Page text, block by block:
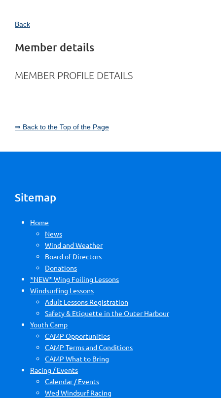
Back
Member details
MEMBER PROFILE DETAILS
⇒ Back to the Top of the Page
Sitemap
Home
News
Wind and Weather
Board of Directors
Donations
*NEW* Wing Foiling Lessons
Windsurfing Lessons
Adult Lessons Registration
Safety & Etiquette in the Outer Harbour
Youth Camp
CAMP Opportunities
CAMP Terms and Conditions
CAMP What to Bring
Racing / Events
Calendar / Events
Wed Windsurf Racing